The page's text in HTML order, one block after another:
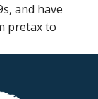
and have
pretax to